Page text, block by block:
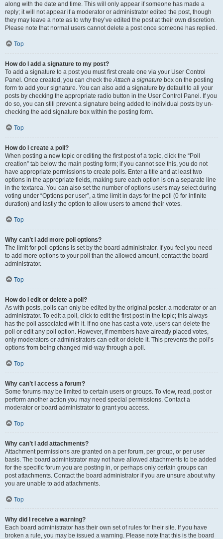
along with the date and time. This will only appear if someone has made a
reply; it will not appear if a moderator or administrator edited the post, though
they may leave a note as to why they’ve edited the post at their own discretion.
Please note that normal users cannot delete a post once someone has replied.
Top
How do I add a signature to my post?
To add a signature to a post you must first create one via your User Control
Panel. Once created, you can check theAttach a signature box on the posting
form to add your signature. You can also add a signature by default to all your
posts by checking the appropriate radio button in the User Control Panel. If you
do so, you can still prevent a signature being added to individual posts by un-
checking the add signature box within the posting form.
Top
How do I create a poll?
When posting a new topic or editing the first post of a topic, click the “Poll
creation” tab below the main posting form; if you cannot see this, you do not
have appropriate permissions to create polls. Enter a title and at least two
options in the appropriate fields, making sure each option is on a separate line
in the textarea. You can also set the number of options users may select during
voting under “Options per user”, a time limit in days for the poll (0 for infinite
duration) and lastly the option to allow users to amend their votes.
Top
Why can’t I add more poll options?
The limit for poll options is set by the board administrator. If you feel you need
to add more options to your poll than the allowed amount, contact the board
administrator.
Top
How do I edit or delete a poll?
As with posts, polls can only be edited by the original poster, a moderator or an
administrator. To edit a poll, click to edit the first post in the topic; this always
has the poll associated with it. If no one has cast a vote, users can delete the
poll or edit any poll option. However, if members have already placed votes,
only moderators or administrators can edit or delete it. This prevents the poll’s
options from being changed mid-way through a poll.
Top
Why can’t I access a forum?
Some forums may be limited to certain users or groups. To view, read, post or
perform another action you may need special permissions. Contact a
moderator or board administrator to grant you access.
Top
Why can’t I add attachments?
Attachment permissions are granted on a per forum, per group, or per user
basis. The board administrator may not have allowed attachments to be added
for the specific forum you are posting in, or perhaps only certain groups can
post attachments. Contact the board administrator if you are unsure about why
you are unable to add attachments.
Top
Why did I receive a warning?
Each board administrator has their own set of rules for their site. If you have
broken a rule, you may be issued a warning. Please note that this is the board